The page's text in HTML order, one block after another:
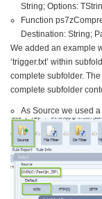
String; Options:
Function
Destination: String;
We added an example
‘trigger.txt’ within
complete subfolder.
complete subfolder
As Source we used